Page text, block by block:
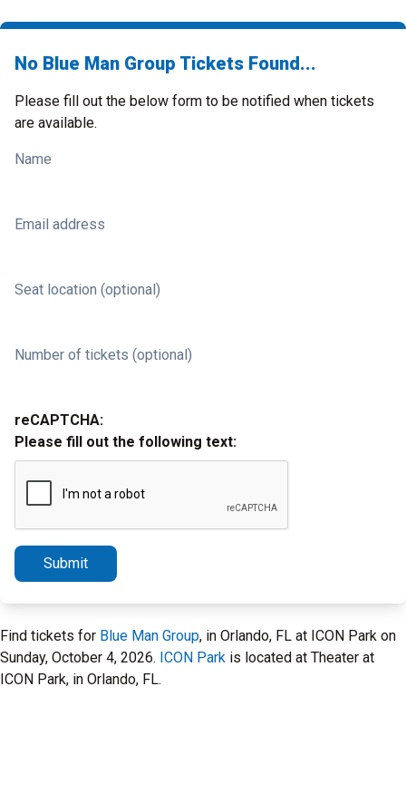
No Blue Man Group Tickets Found...
Please fill out the below form to be notified when tickets
are available.
Name
Email address
Seat location (optional)
Number of tickets (optional)
reCAPTCHA:
Please fill out the following text:
Submit
Find tickets for Blue Man Group, in Orlando, FL at ICON Park on
Sunday, October 4, 2026. ICON Park is located at Theater at
ICON Park, in Orlando, FL.